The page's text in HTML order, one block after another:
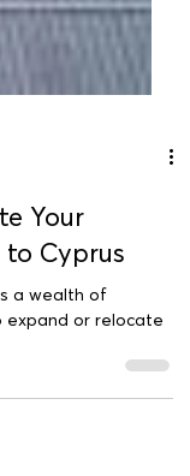
Your
Cyprus
expand or relocate